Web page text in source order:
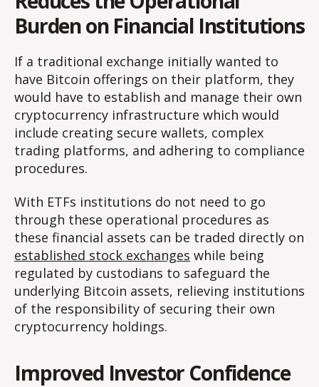
Burden on Financial Institutions
If a traditional exchange initially wanted to
have Bitcoin offerings on their platform, they
would have to establish and manage their own
cryptocurrency infrastructure which would
include creating secure wallets, complex
trading platforms, and adhering to compliance
procedures.
With ETFs institutions do not need to go
through these operational procedures as
these financial assets can be traded directly on
established stock exchanges while being
regulated by custodians to safeguard the
underlying Bitcoin assets, relieving institutions
of the responsibility of securing their own
cryptocurrency holdings.
Improved Investor Confidence